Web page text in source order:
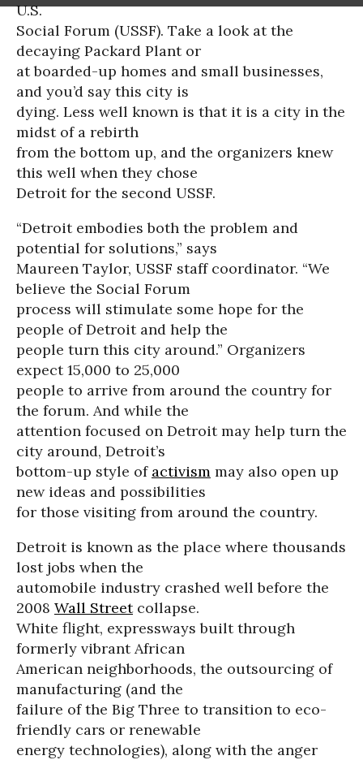
U.S.
Social Forum (USSF). Take a look at the
decaying Packard Plant or
at boarded-up homes and small businesses,
and you’d say this city is
dying. Less well known is that it is a city in the
midst of a rebirth
from the bottom up, and the organizers knew
this well when they chose
Detroit for the second USSF.
“Detroit embodies both the problem and
potential for solutions,” says
Maureen Taylor, USSF staff coordinator. “We
believe the Social Forum
process will stimulate some hope for the
people of Detroit and help the
people turn this city around.” Organizers
expect 15,000 to 25,000
people to arrive from around the country for
the forum. And while the
attention focused on Detroit may help turn the
city around, Detroit’s
bottom-up style of activism may also open up
new ideas and possibilities
for those visiting from around the country.
Detroit is known as the place where thousands
lost jobs when the
automobile industry crashed well before the
2008 Wall Streetcollapse.
White flight, expressways built through
formerly vibrant African
American neighborhoods, the outsourcing of
manufacturing (and the
failure of the Big Three to transition to eco-
friendly cars or renewable
energy technologies), along with the anger